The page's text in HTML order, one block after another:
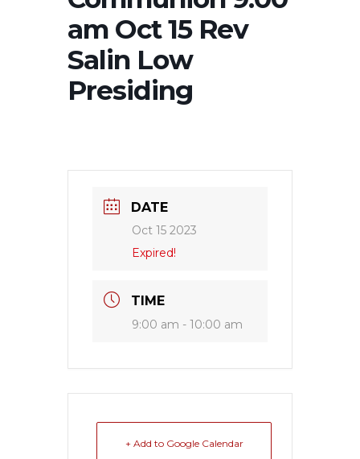
am Oct 15 Rev
Salin Low
Presiding
DATE
Oct 15 2023
Expired!
TIME
9:00 am - 10:00 am
+ Add to Google Calendar